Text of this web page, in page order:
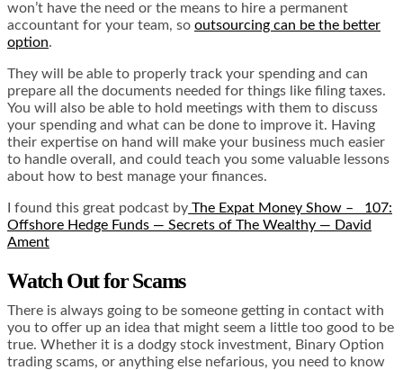
won’t have the need or the means to hire a permanent
accountant for your team, so outsourcing can be the better
option.
They will be able to properly track your spending and can
prepare all the documents needed for things like filing taxes.
You will also be able to hold meetings with them to discuss
your spending and what can be done to improve it. Having
their expertise on hand will make your business much easier
to handle overall, and could teach you some valuable lessons
about how to best manage your finances.
I found this great podcast by The Expat Money Show –
107:
Offshore Hedge Funds — Secrets of The Wealthy — David
Ament
Watch Out for Scams
There is always going to be someone getting in contact with
you to offer up an idea that might seem a little too good to be
true. Whether it is a dodgy stock investment, Binary Option
trading scams, or anything else nefarious, you need to know